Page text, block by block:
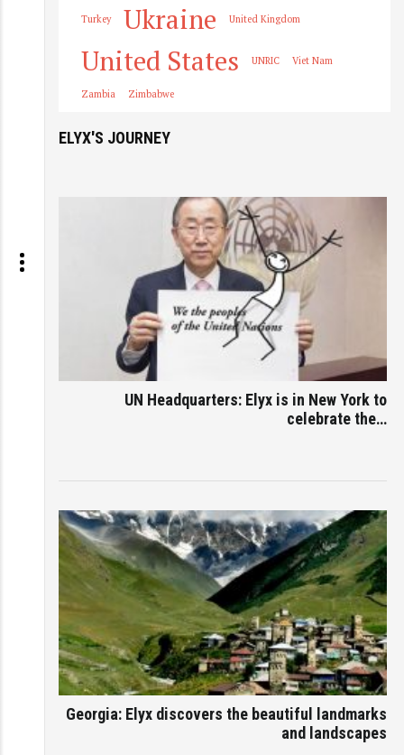
Turkey Ukraine United Kingdom
United States UNRIC Viet Nam
Zambia Zimbabwe
ELYX'S JOURNEY
UN Headquarters: Elyx is in New York to
celebrate the…
Georgia: Elyx discovers the beautiful landmarks
and landscapes